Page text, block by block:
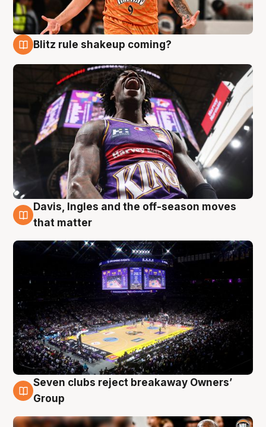
Blitz rule shakeup coming?
9 Aug
Davis, Ingles and the off-season moves
that matter
9 Aug
Seven clubs reject breakaway Owners’
Group